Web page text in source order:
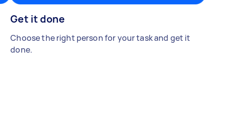
Get it done
Choose the right person for your task and get it
done.